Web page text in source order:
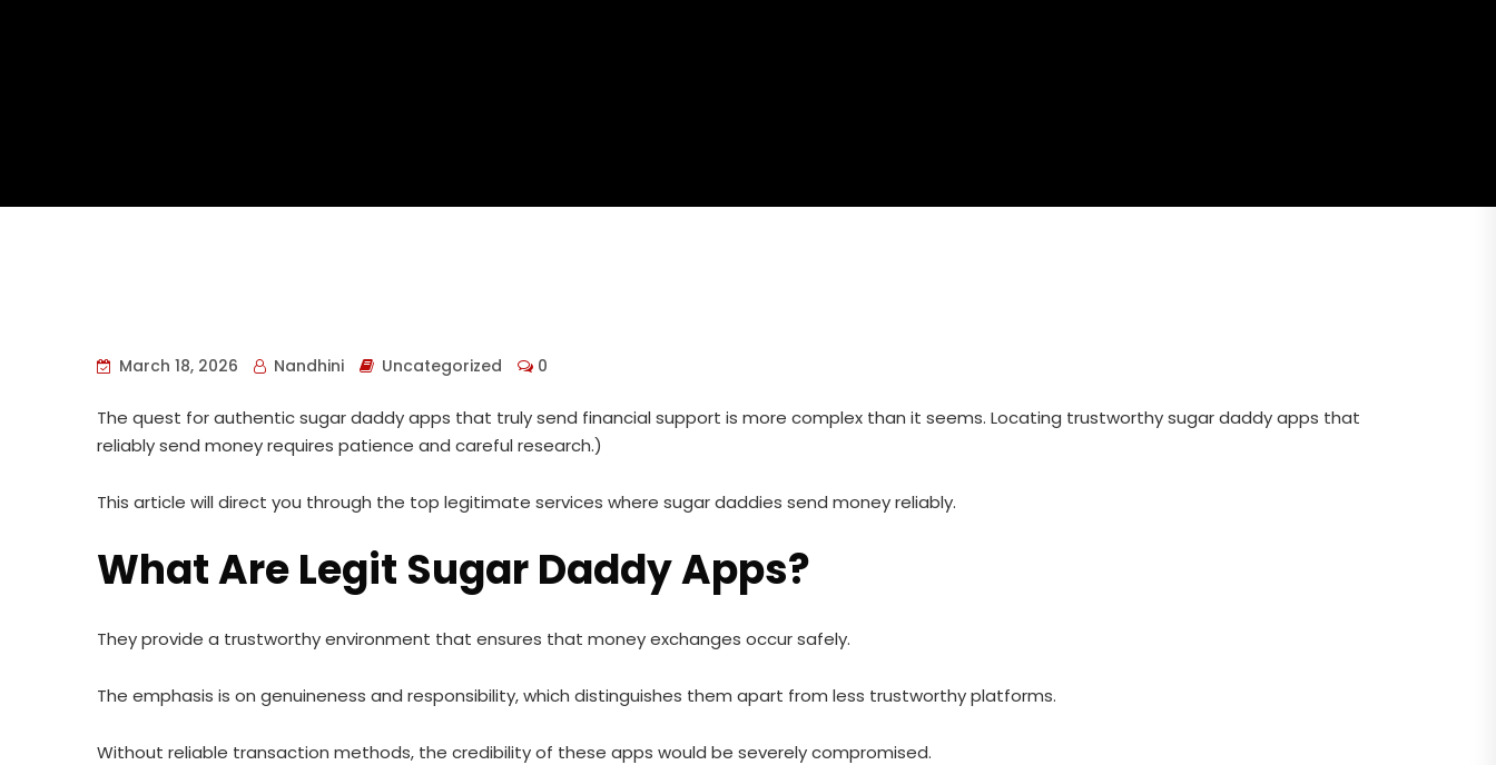
March 18, 2026 Nandhini Uncategorized 0
The quest for authentic sugar daddy apps that truly send financial support is more complex than it seems. Locating trustworthy sugar daddy apps that
reliably send money requires patience and careful research.)
This article will direct you through the top legitimate services where sugar daddies send money reliably.
What Are Legit Sugar Daddy Apps?
They provide a trustworthy environment that ensures that money exchanges occur safely.
The emphasis is on genuineness and responsibility, which distinguishes them apart from less trustworthy platforms.
Without reliable transaction methods, the credibility of these apps would be severely compromised.